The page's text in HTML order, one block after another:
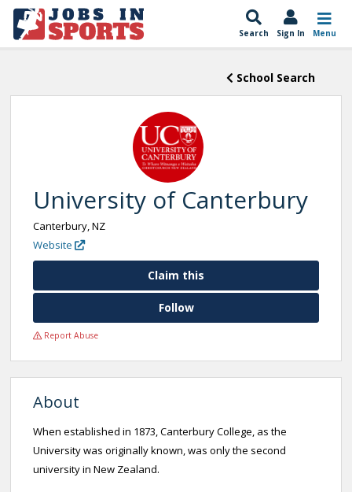
Search Sign In Menu
School Search
University of Canterbury
Canterbury, NZ
Website
Claim this
Follow
Report Abuse
About
When established in 1873, Canterbury College, as the
University was originally known, was only the second
university in New Zealand.